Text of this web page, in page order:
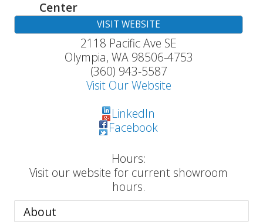
Center
VISIT WEBSITE
2118 Pacific Ave SE
Olympia, WA 98506-4753
(360) 943-5587
Visit Our Website
LinkedIn
Facebook
Hours:
Visit our website for current showroom
hours.
About